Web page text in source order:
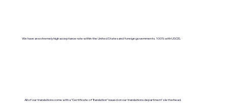
We have an extremely high acceptance rate within the United States and foreign governments. 100% with USCIS.
All of our translations come with a "Certificate of Translation" issued on our translations department's letterhead.